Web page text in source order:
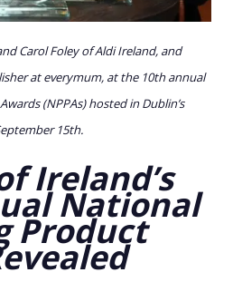
Carol Foley of Aldi Ireland, and
at everymum, at the 10th annual
(NPPAs) hosted in Dublin’s
15th.
Ireland’s
National
Product